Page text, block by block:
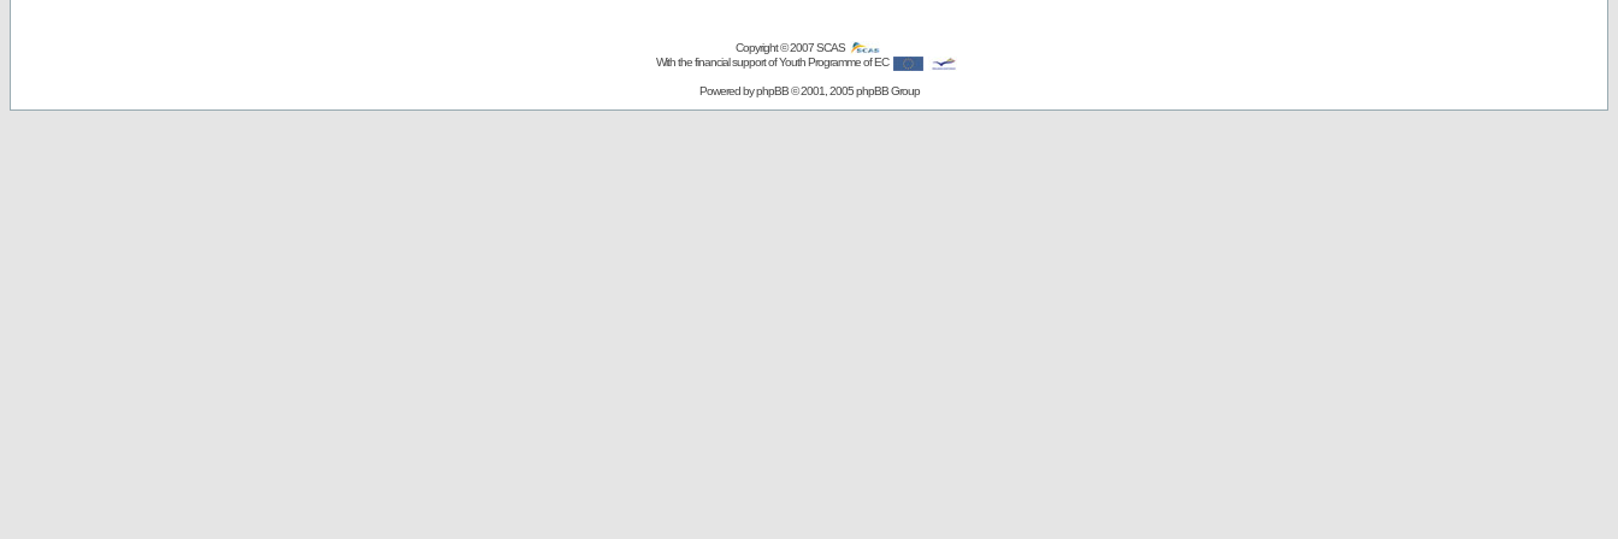
Copyright © 2007SCAS
With the financial support of Youth Programme of EC
Powered byphpBB© 2001, 2005 phpBB Group